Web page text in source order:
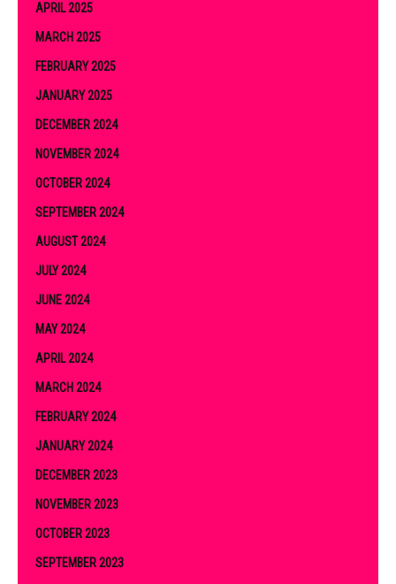
APRIL 2025
MARCH 2025
FEBRUARY 2025
JANUARY 2025
DECEMBER 2024
NOVEMBER 2024
OCTOBER 2024
SEPTEMBER 2024
AUGUST 2024
JULY 2024
JUNE 2024
MAY 2024
APRIL 2024
MARCH 2024
FEBRUARY 2024
JANUARY 2024
DECEMBER 2023
NOVEMBER 2023
OCTOBER 2023
SEPTEMBER 2023